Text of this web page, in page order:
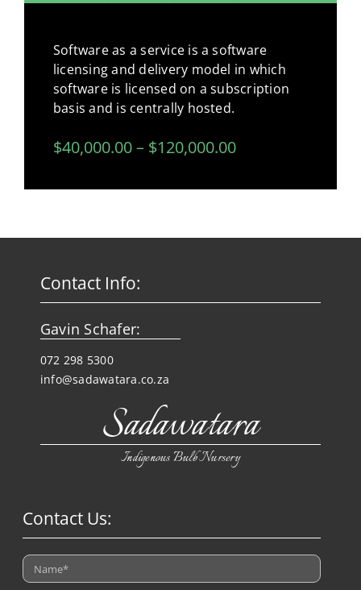
Software as a service is a software
licensing and delivery model in which
software is licensed on a subscription
basis and is centrally hosted.
$40,000.00 – $120,000.00
Contact Info:
Gavin Schafer:
072 298 5300
info@sadawatara.co.za
Sadawatara
Indigenous Bulb Nursery
Contact Us: